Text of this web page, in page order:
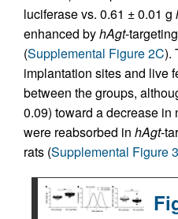
luciferase vs. 0.61 ± 0.01 g
enhanced byhAgt-
(Supplemental Figure 2C).
implantation sites and live
between the groups,
0.09) toward a decrease in
were reabsorbed in hAgt-
rats (Supplemental Figure 3